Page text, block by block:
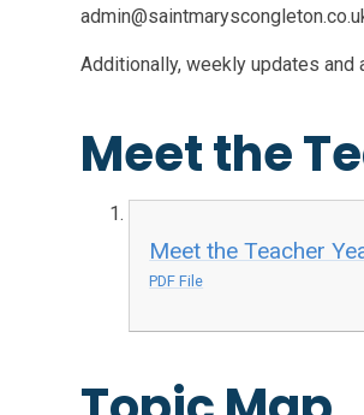
Additionally, weekly updates
Meet the
Meet the Teacher
PDF File